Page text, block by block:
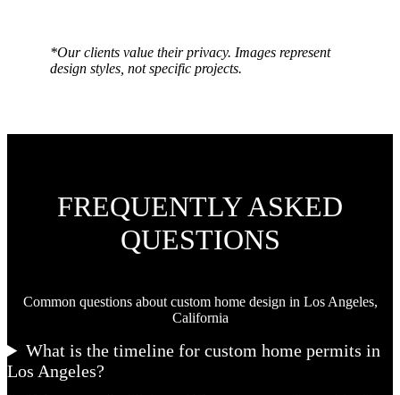
*Our clients value their privacy. Images represent
design styles, not specific projects.
FREQUENTLY ASKED
QUESTIONS
Common questions about custom home design in Los Angeles,
California
What is the timeline for custom home permits in
Los Angeles?